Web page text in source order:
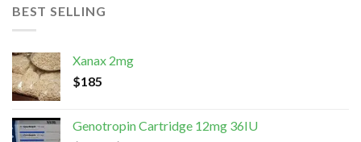
BEST SELLING
Xanax 2mg
$185
Genotropin Cartridge 12mg 36IU